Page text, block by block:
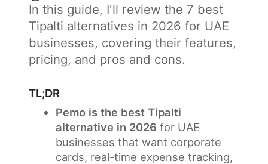
In this guide, I'll review the 7 best
Tipalti alternatives in 2026 for UAE
businesses, covering their features,
pricing, and pros and cons.
TL;DR
Pemo is the best Tipalti
alternative in 2026 for UAE
businesses that want corporate
cards, real-time expense tracking,